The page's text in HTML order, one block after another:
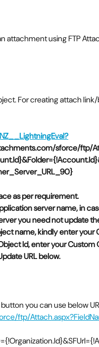
attachment using FTP
For creating attach
sforce/ftp/
as per requirement.
server name, in
you need not update
name, kindly enter
Id, enter your Custom
URL below.
you can use below
ftp/